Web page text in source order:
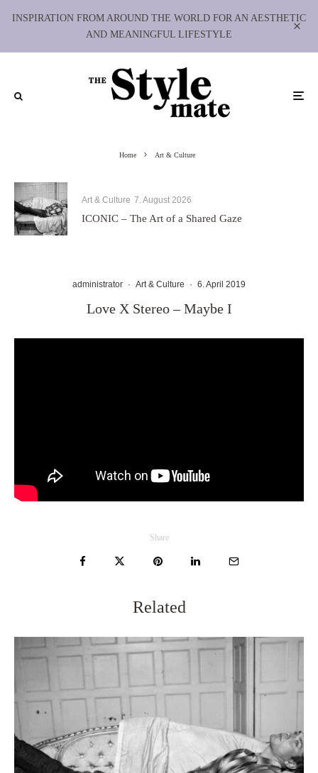
INSPIRATION FROM AROUND THE WORLD FOR AN AESTHETIC
AND MEANINGFUL LIFESTYLE
Home Art & Culture
Art & Culture 7. August 2026
ICONIC – The Art of a Shared Gaze
administrator · Art & Culture · 6. April 2019
Love X Stereo – Maybe I
Share
Related